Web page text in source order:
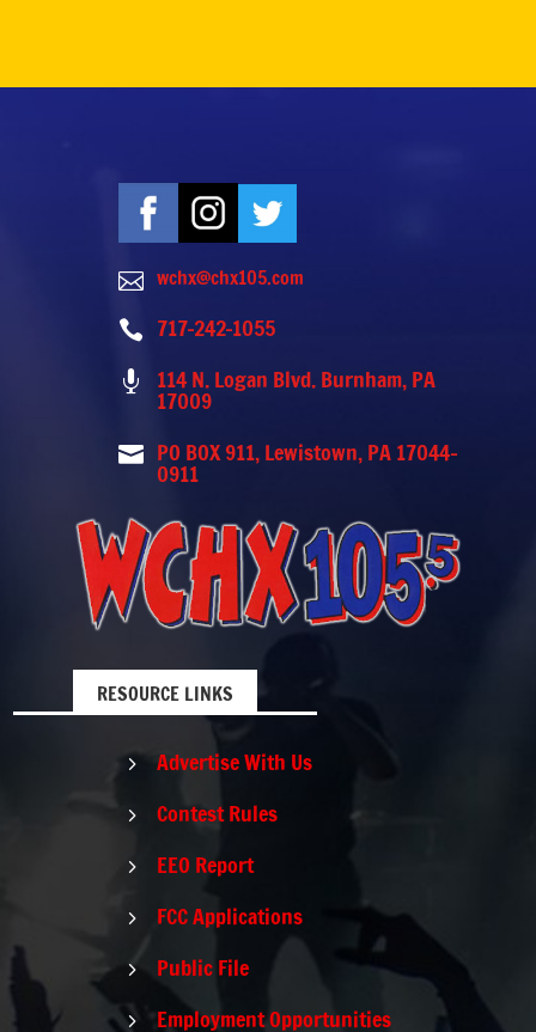
 wchx@chx105.com
 717-242-1055
 114 N. Logan Blvd. Burnham, PA
17009
 PO BOX 911, Lewistown, PA 17044-
0911
RESOURCE LINKS
5 Advertise With Us
5 Contest Rules
5 EEO Report
5 FCC Applications
5 Public File
5 Employment Opportunities